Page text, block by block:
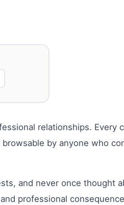
relationships. Every
by anyone who
and never once thought
professional